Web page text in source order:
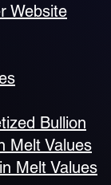
Website
Bullion
Melt Values
Melt Values